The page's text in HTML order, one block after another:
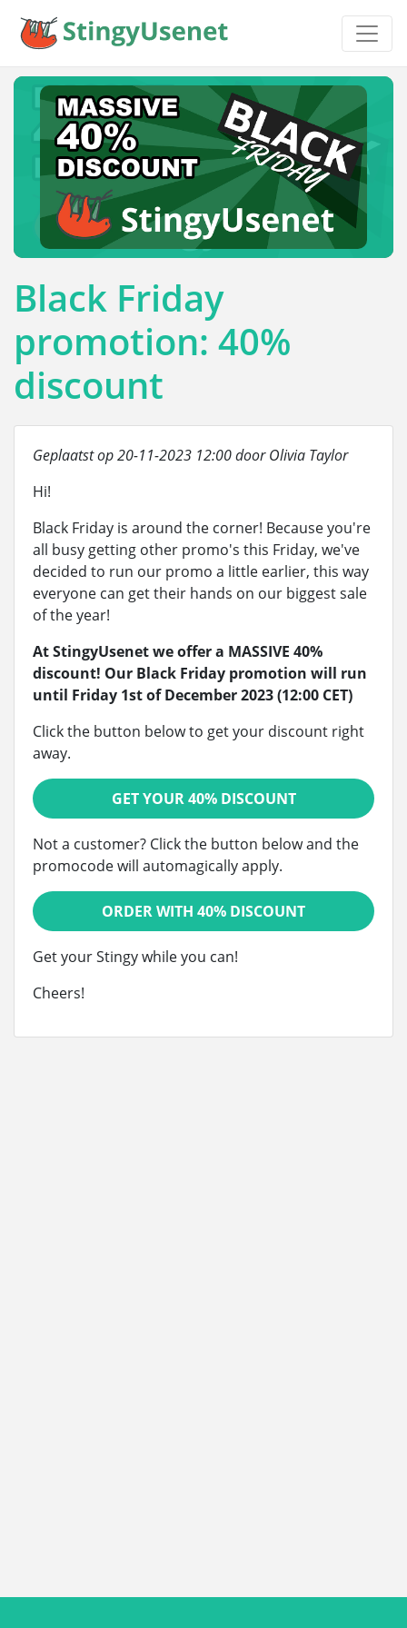
Black Friday
promotion: 40%
discount
Geplaatst op 20-11-2023 12:00 door Olivia Taylor
Hi!
Black Friday is around the corner! Because you're
all busy getting other promo's this Friday, we've
decided to run our promo a little earlier, this way
everyone can get their hands on our biggest sale
of the year!
At StingyUsenet we offer a MASSIVE 40%
discount! Our Black Friday promotion will run
until Friday 1st of December 2023 (12:00 CET)
Click the button below to get your discount right
away.
GET YOUR 40% DISCOUNT
Not a customer? Click the button below and the
promocode will automagically apply.
ORDER WITH 40% DISCOUNT
Get your Stingy while you can!
Cheers!